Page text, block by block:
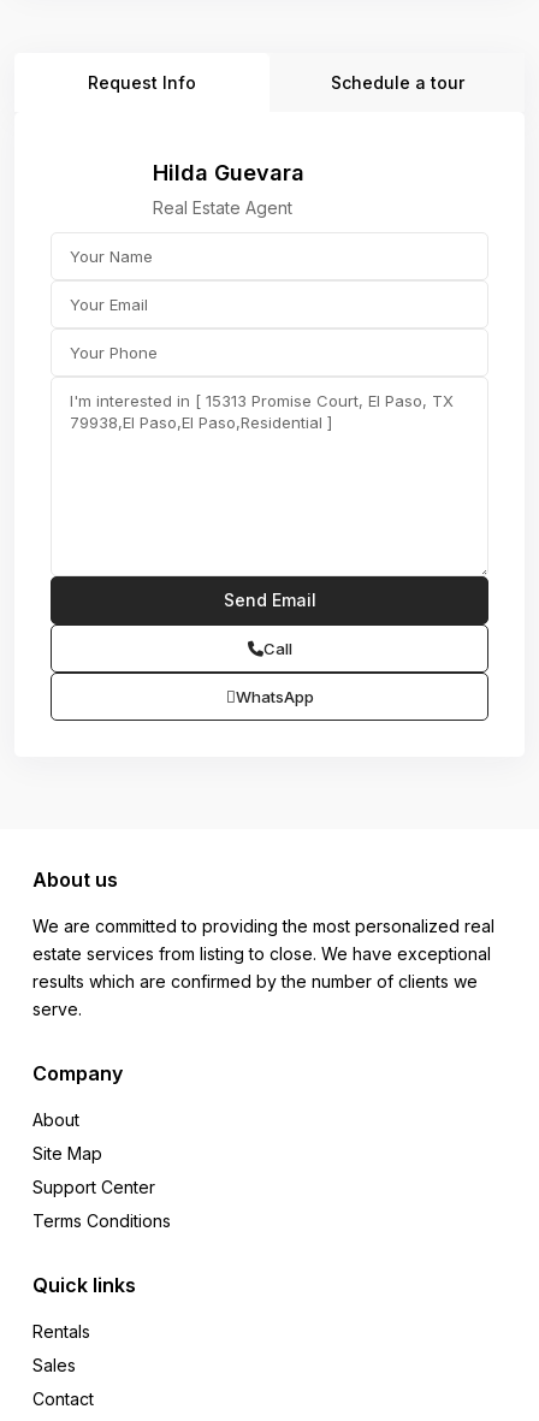
Request Info Schedule a tour
Hilda Guevara
Real Estate Agent
Call
WhatsApp
About us
We are committed to providing the most personalized real
estate services from listing to close. We have exceptional
results which are confirmed by the number of clients we
serve.
Company
About
Site Map
Support Center
Terms Conditions
Quick links
Rentals
Sales
Contact